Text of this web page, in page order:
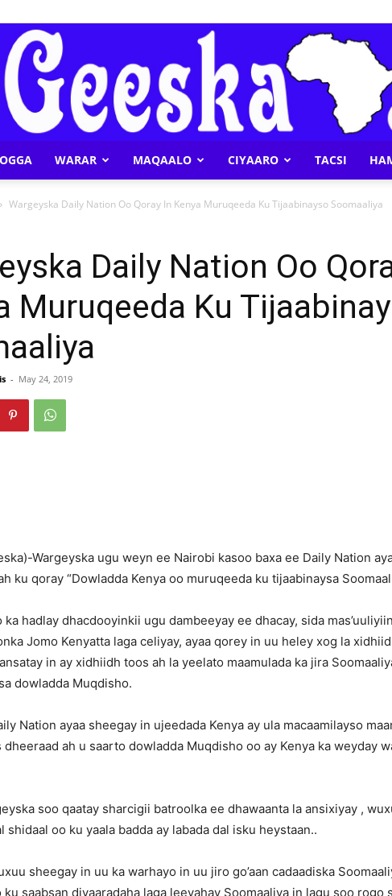
WARAR MAQAALO CIYAARO TACSI
Wargeyska Daily Nation Oo Qoray In Kenya Muruqeeda Ku Tijaabinayso Soomaaliya
Daily Nation Oo
Muruqeeda Ku
- May 24, 2019
Wargeyska ugu weyn ee Nairobi kasoo baxa ee Daily Nation
ku qoray “Dowladda Kenya oo muruqeeda ku tijaabinaysa
ka hadlay dhacdooyinkii ugu dambeeyay ee dhacay, sida
Jomo Kenyatta laga celiyay, ayaa qorey in uu heley xog la
in ay xidhiidh toos ah la yeelato maamulada ka jira
dowladda Muqdisho.
Nation ayaa sheegay in ujeedada Kenya ay ula macaamilayso
dheeraad ah u saarto dowladda Muqdisho oo ay Kenya ka weyday
soo qaatay sharcigii batroolka ee dhawaanta la ansixiyay ,
shidaal oo ku yaala badda ay labada dal isku heystaan..
sheegay in uu ka warhayo in uu jiro go’aan cadaadiska
ku saabsan diyaaradaha laga leeyahay Soomaaliya in lagu soo rogo